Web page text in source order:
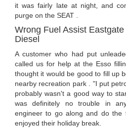
it was fairly late at night, and
purge on the SEAT .
Wrong Fuel Assist
Diesel
A customer who had put
called us for help at the Esso
thought it would be good to fill up
nearby recreation park . "I put
probably wasn't a good way to
was definitely no trouble in
engineer to go along and do the
enjoyed their holiday break.